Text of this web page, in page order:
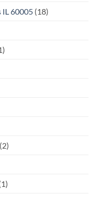
IL 60005 (18)
(2)